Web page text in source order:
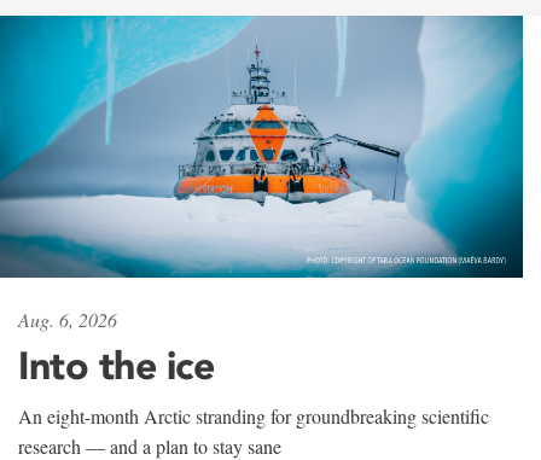
Aug. 6, 2026
Into the ice
An eight-month Arctic stranding for groundbreaking scientific
research — and a plan to stay sane